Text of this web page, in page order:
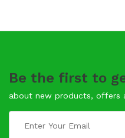
Be the first to
about new products, offers